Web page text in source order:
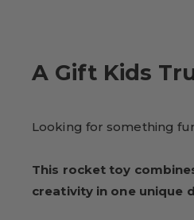
A Gift Kids
Looking for something
This rocket toy
creativity in one unique